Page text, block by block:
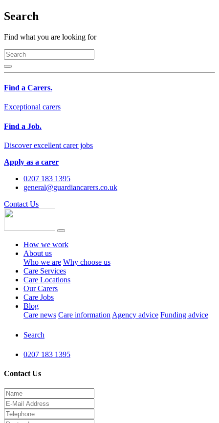
Search
Find what you are looking for
Find a Carers.
Exceptional carers
Find a Job.
Discover excellent carer jobs
Apply as a carer
0207 183 1395
general@guardiancarers.co.uk
Contact Us
How we work
About us
Who we are Why choose us
Care Services
Care Locations
Our Carers
Care Jobs
Blog
Care news Care information Agency advice Funding advice
Search
0207 183 1395
Contact Us